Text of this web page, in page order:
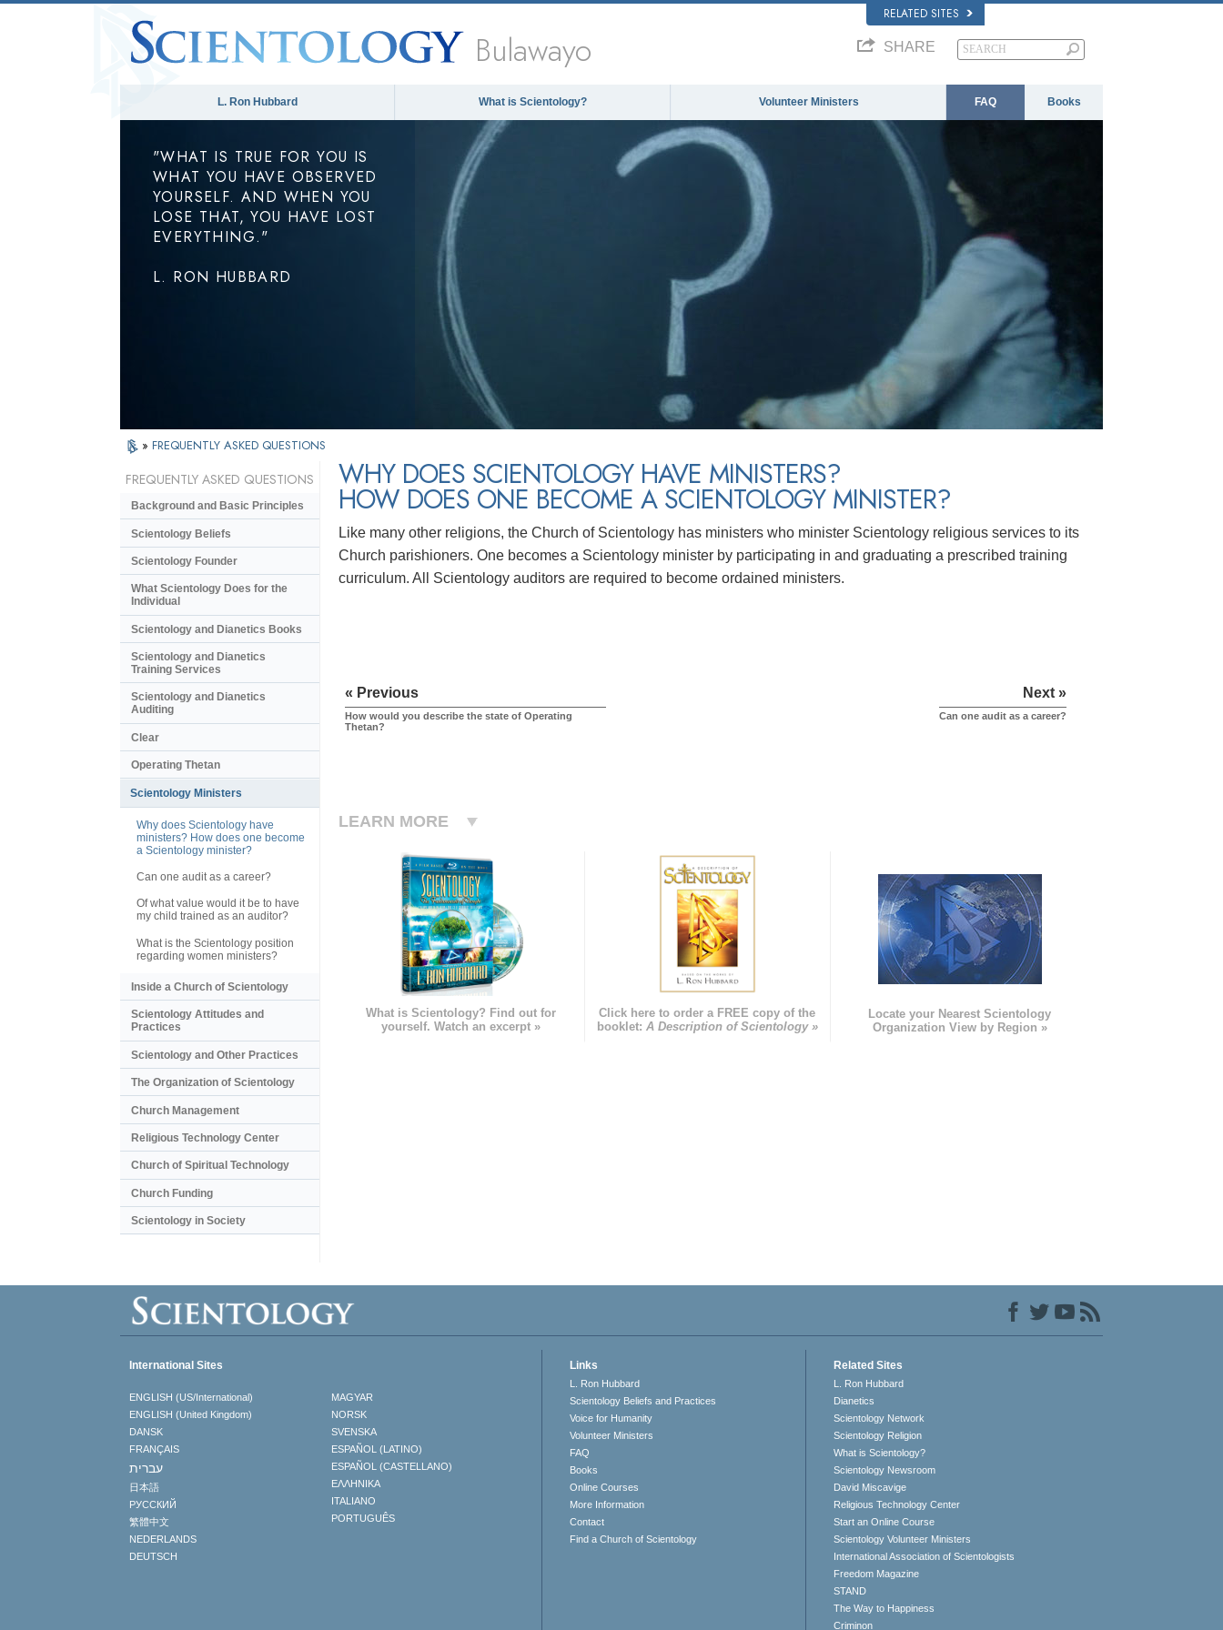
RELATED SITES
Bulawayo SHARE
L. Ron Hubbard What is Scientology? Volunteer Ministers FAQ Books
"WHAT IS TRUE FOR YOU IS
WHAT YOU HAVE OBSERVED
YOURSELF. AND WHEN YOU
LOSE THAT, YOU HAVE LOST
EVERYTHING."
L. RON HUBBARD
» FREQUENTLY ASKED QUESTIONS
WHY DOES SCIENTOLOGY HAVE MINISTERS?
HOW DOES ONE BECOME A SCIENTOLOGY MINISTER?
Like many other religions, the Church of Scientology has ministers who minister Scientology religious services to its
Church parishioners. One becomes a Scientology minister by participating in and graduating a prescribed training
curriculum. All Scientology auditors are required to become ordained ministers.
« Previous
How would you describe the state of Operating
Thetan?
Next »
Can one audit as a career?
LEARN MORE
What is Scientology? Find out for
yourself. Watch an excerpt »
Click here to order a FREE copy of the
booklet: A Description of Scientology »
Locate your Nearest Scientology
Organization View by Region »
FREQUENTLY ASKED QUESTIONS
Background and Basic Principles
Scientology Beliefs
Scientology Founder
What Scientology Does for the
Individual
Scientology and Dianetics Books
Scientology and Dianetics
Training Services
Scientology and Dianetics
Auditing
Clear
Operating Thetan
Scientology Ministers
Why does Scientology have
ministers? How does one become
a Scientology minister?
Can one audit as a career?
Of what value would it be to have
my child trained as an auditor?
What is the Scientology position
regarding women ministers?
Inside a Church of Scientology
Scientology Attitudes and
Practices
Scientology and Other Practices
The Organization of Scientology
Church Management
Religious Technology Center
Church of Spiritual Technology
Church Funding
Scientology in Society
International Sites
ENGLISH (US/International)
ENGLISH (United Kingdom)
DANSK
FRANÇAIS
עברית
日本語
РУССКИЙ
繁體中文
NEDERLANDS
DEUTSCH
MAGYAR
NORSK
SVENSKA
ESPAÑOL (LATINO)
ESPAÑOL (CASTELLANO)
ΕΛΛΗΝΙΚA
ITALIANO
PORTUGUÊS
Links
L. Ron Hubbard
Scientology Beliefs and Practices
Voice for Humanity
Volunteer Ministers
FAQ
Books
Online Courses
More Information
Contact
Find a Church of Scientology
Related Sites
L. Ron Hubbard
Dianetics
Scientology Network
Scientology Religion
What is Scientology?
Scientology Newsroom
David Miscavige
Religious Technology Center
Start an Online Course
Scientology Volunteer Ministers
International Association of Scientologists
Freedom Magazine
STAND
The Way to Happiness
Criminon